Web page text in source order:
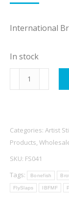
International
In stock
International
Brotherhood
MF
-
Grand
Slam
quantity
Categories: Artist
Products,
SKU: FS041
Tags:
Bonefish
FlySlaps IBFMF